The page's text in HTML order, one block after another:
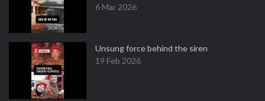
6 Mar 2026
Unsung force behind the siren
19 Feb 2026